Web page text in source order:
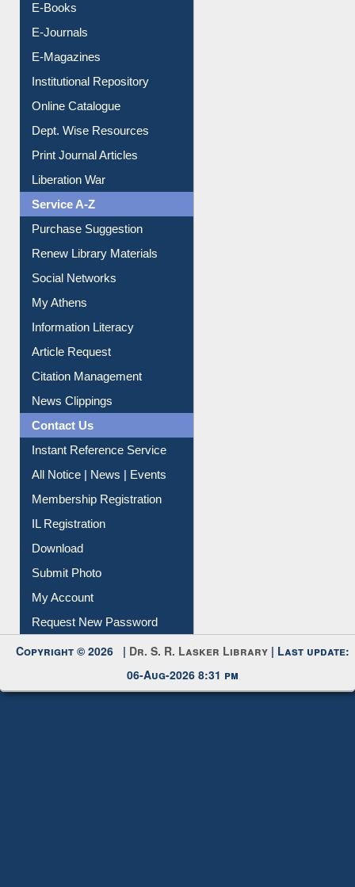
E-Journals
E-Magazines
Institutional Repository
Online Catalogue
Dept. Wise Resources
Print Journal Articles
Liberation War
Service A-Z
Purchase Suggestion
Renew Library Materials
Social Networks
My Athens
Information Literacy
Article Request
Citation Management
News Clippings
Contact Us
Instant Reference Service
All Notice | News | Events
Membership Registration
IL Registration
Download
Submit Photo
My Account
Request New Password
Copyright © 2026 |Dr. S. R. Lasker Library| Last update:
06-Aug-2026 8:31 pm